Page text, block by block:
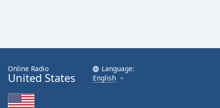
Online Radio
United States
Language:
English